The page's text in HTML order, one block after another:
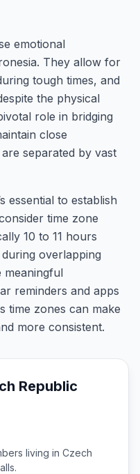
emotional
They allow for
tough times, and
the physical
role in bridging
close
separated by vast
essential to establish
time zone
10 to 11 hours
overlapping
meaningful
reminders and apps
time zones can make
more consistent.
Republic
living in Czech